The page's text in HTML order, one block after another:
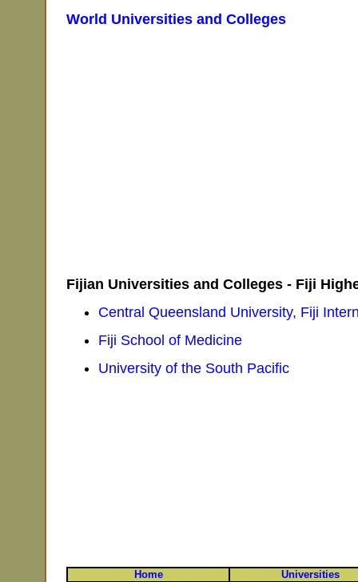
World Universities and Colleges
Fijian Universities and Colleges - Fiji
Central Queensland University, Fiji
Fiji School of Medicine
University of the South Pacific
Home
Universities